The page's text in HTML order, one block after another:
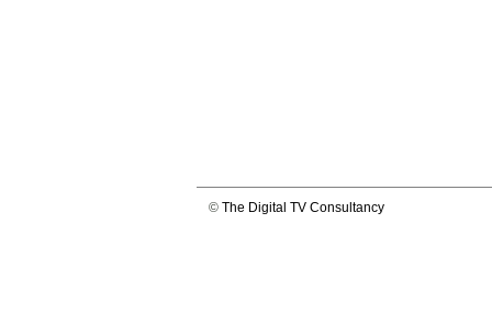
© The Digital TV Consultancy